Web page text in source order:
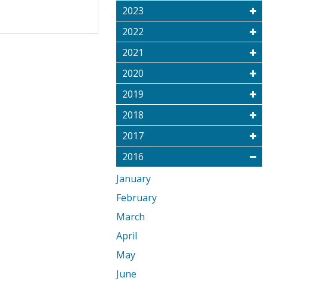
2023
2022
2021
2020
2019
2018
2017
2016
January
February
March
April
May
June